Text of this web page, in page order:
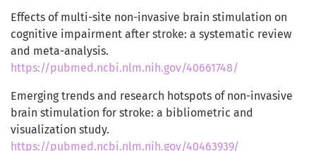
Effects of multi-site non-invasive brain stimulation on
cognitive impairment after stroke: a systematic review
and meta-analysis.
https://pubmed.ncbi.nlm.nih.gov/40661748/
Emerging trends and research hotspots of non-invasive
brain stimulation for stroke: a bibliometric and
visualization study.
https://pubmed.ncbi.nlm.nih.gov/40463939/